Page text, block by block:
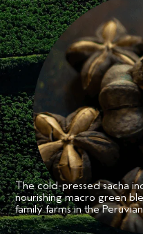
•98% naturally derived
•Safe for color treated and
•Silicone Free
•Vegan, cruelty free
Aveda's own pure-fume™
ylang, rose and marjoram
essences.
*Consumer testing on 110 women
**From plants, non-petroleum
Aveda is a cruelty-free brand. We
others to do so on our behalf.
The cold-pressed sacha
nourishing macro green
family farms in the